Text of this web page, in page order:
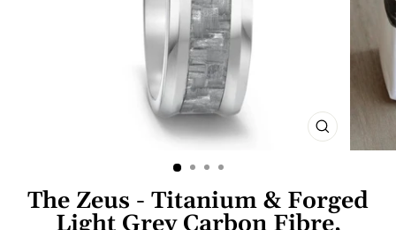
CLOSE
(ESC)
The Zeus - Titanium & Forged